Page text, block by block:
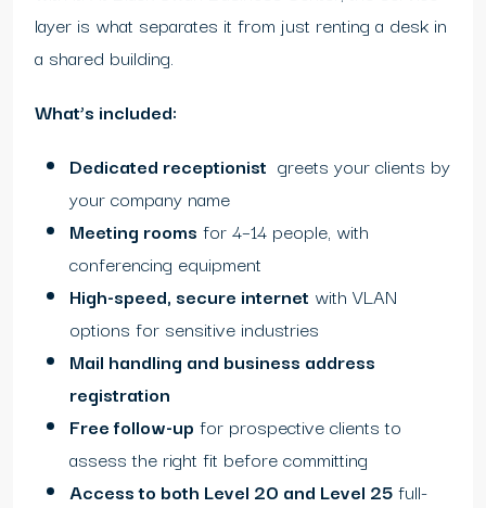
layer is what separates it from just renting a desk in
a shared building.
What’s included:
Dedicated receptionist greets your clients by
your company name
Meeting rooms for 4–14 people, with
conferencing equipment
High-speed, secure internet with VLAN
options for sensitive industries
Mail handling and business address
registration
Free follow-up for prospective clients to
assess the right fit before committing
Access to both Level 20 and Level 25full-